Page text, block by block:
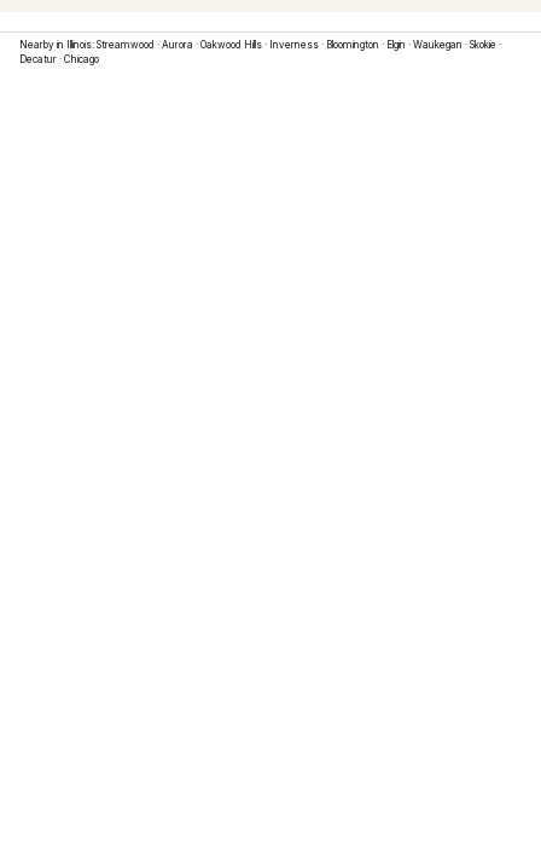
Nearby in Illinois: Streamwood · Aurora · Oakwood Hills · Inverness · Bloomington · Elgin · Waukegan · Skokie ·
Decatur · Chicago